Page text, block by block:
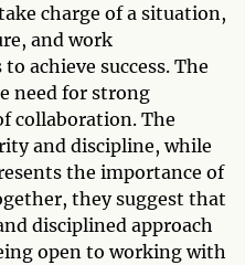
charge of a situation,
and work
achieve success. The
need for strong
collaboration. The
and discipline, while
the importance of
they suggest that
disciplined approach
open to working with